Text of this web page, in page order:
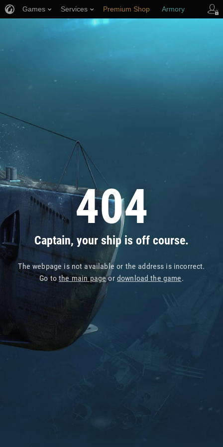
404
Captain, your ship is off course.
The webpage is not available or the address is incorrect.
Go tothe main pageor download the game.
Games Services Premium Shop Armory
Player Support